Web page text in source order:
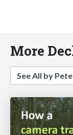
More
See All by